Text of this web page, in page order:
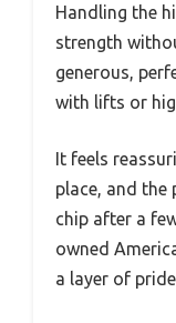
Handling the
strength
generous,
with lifts or
It feels
place, and the
chip after a
owned
a layer of